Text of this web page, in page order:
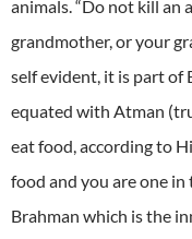
animals. “Do not kill an
grandmother, or your
self evident, it is part of
equated with Atman
eat food, according to
food and you are one
Brahman which is the